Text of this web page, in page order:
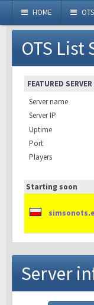
HOME
OTS List
FEATURED SERVER
Server name
Server IP
Uptime
Port
Players
Starting soon
Server